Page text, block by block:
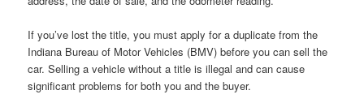
If you’ve lost the title, you must apply for a duplicate from the
Indiana Bureau of Motor Vehicles (BMV) before you can sell the
car. Selling a vehicle without a title is illegal and can cause
significant problems for both you and the buyer.